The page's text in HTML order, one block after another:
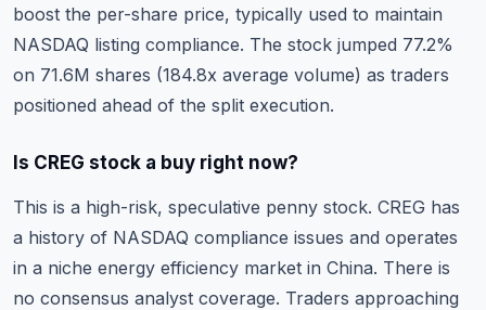
boost the per-share price, typically used to maintain
NASDAQ listing compliance. The stock jumped 77.2%
on 71.6M shares (184.8x average volume) as traders
positioned ahead of the split execution.
Is CREG stock a buy right now?
This is a high-risk, speculative penny stock. CREG has
a history of NASDAQ compliance issues and operates
in a niche energy efficiency market in China. There is
no consensus analyst coverage. Traders approaching